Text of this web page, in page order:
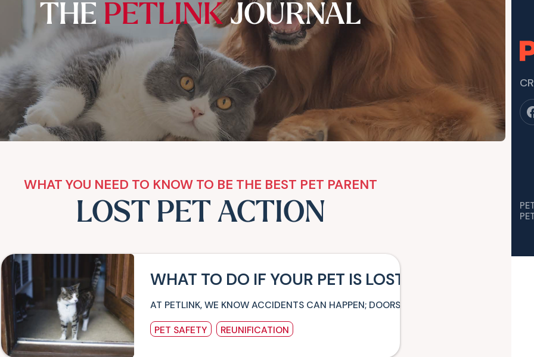
THE PETLINKJOURNAL
WHAT YOU NEED TO KNOW TO BE THE BEST PET PARENT
LOST PET ACTION
WHAT TO DO IF YOUR PET IS LOST
AT PETLINK, WE KNOW ACCIDENTS CAN HAPPEN; DOORS AND WINDOWS CAN BE LEFT
PET SAFETY
REUNIFICATION